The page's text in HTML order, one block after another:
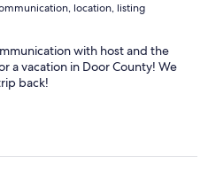
location, listing
with host and the
a vacation in Door County! We
back!